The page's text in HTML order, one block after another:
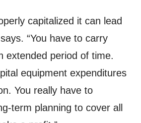
capitalized it can lead
“You have to carry
extended period of time.
equipment expenditures
You really have to
term planning to cover all